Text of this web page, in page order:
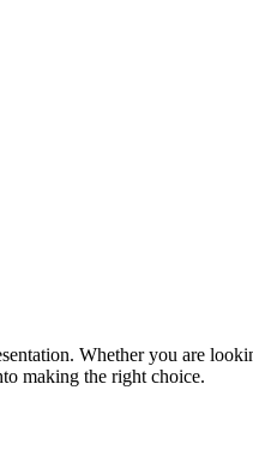
Whether you are
making the right choice.